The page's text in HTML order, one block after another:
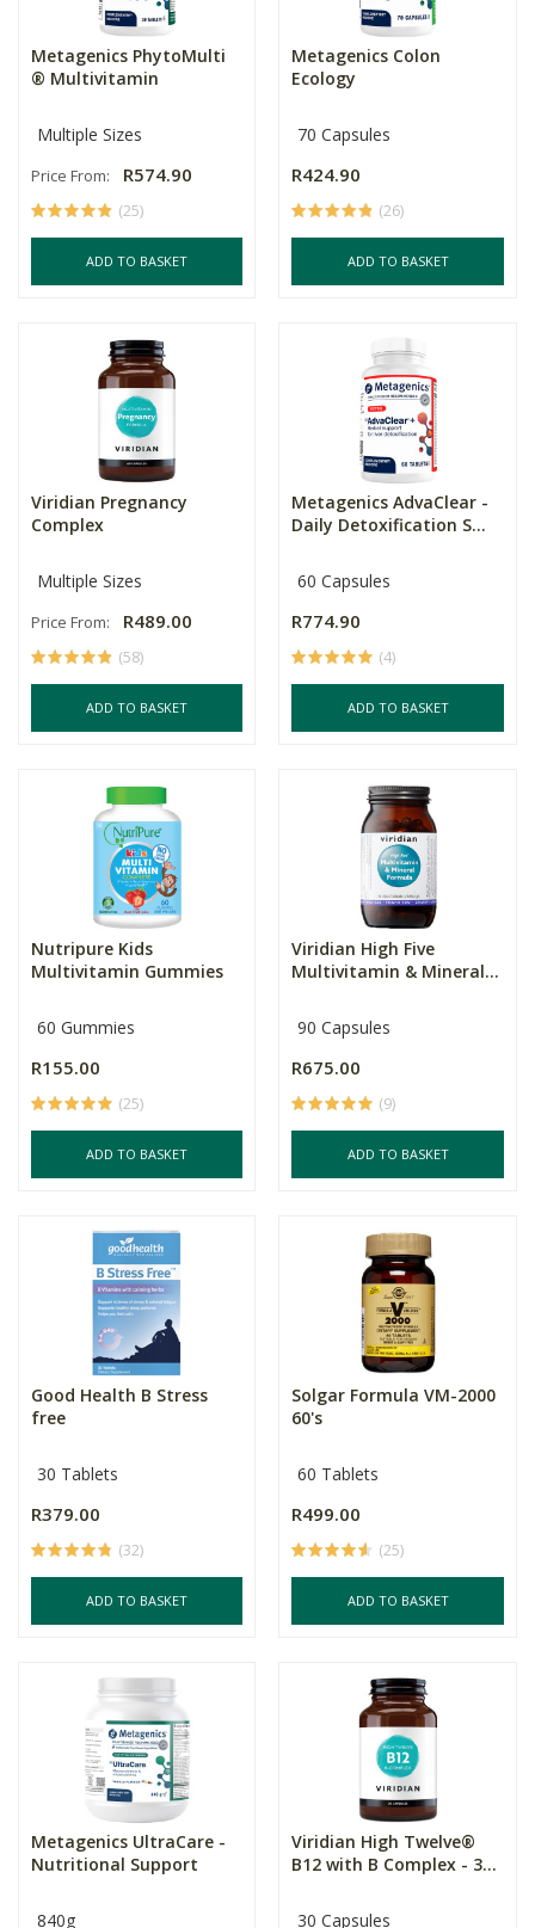
Metagenics PhytoMulti
® Multivitamin
Multiple Sizes
Price From: R574.90
(25)
ADD TO BASKET
Metagenics Colon
Ecology
70 Capsules
R424.90
(26)
ADD TO BASKET
Viridian Pregnancy
Complex
Multiple Sizes
Price From: R489.00
(58)
ADD TO BASKET
Metagenics AdvaClear -
Daily Detoxification S...
60 Capsules
R774.90
(4)
ADD TO BASKET
Nutripure Kids
Multivitamin Gummies
60 Gummies
R155.00
(25)
ADD TO BASKET
Viridian High Five
Multivitamin & Mineral...
90 Capsules
R675.00
(9)
ADD TO BASKET
Good Health B Stress
free
30 Tablets
R379.00
(32)
ADD TO BASKET
Solgar Formula VM-2000
60's
60 Tablets
R499.00
(25)
ADD TO BASKET
Metagenics UltraCare -
Nutritional Support
840g
Viridian High Twelve®
B12 with B Complex - 3...
30 Capsules